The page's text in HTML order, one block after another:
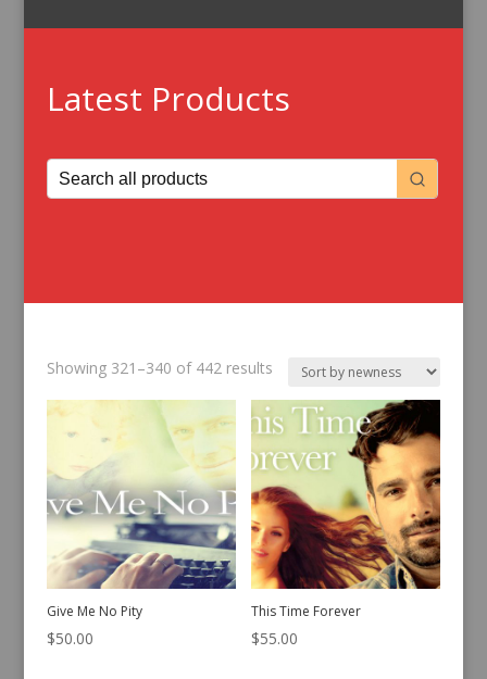
Latest Products
Showing 321–340 of 442 resultsSorted
latest
Give Me No Pity
$50.00
This Time Forever
$55.00